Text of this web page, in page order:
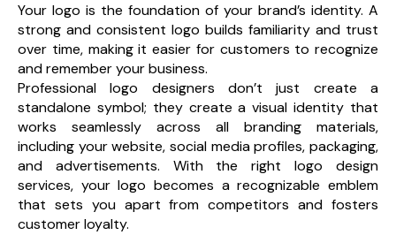
Your logo is the foundation of your brand’s identity. A
strong and consistent logo builds familiarity and trust
over time, making it easier for customers to recognize
and remember your business.
Professional logo designers don’t just create a
standalone symbol; they create a visual identity that
works seamlessly across all branding materials,
including your website, social media profiles, packaging,
and advertisements. With the right logo design
services, your logo becomes a recognizable emblem
that sets you apart from competitors and fosters
customer loyalty.